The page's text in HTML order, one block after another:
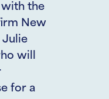
with the
New
Julie
will
for a